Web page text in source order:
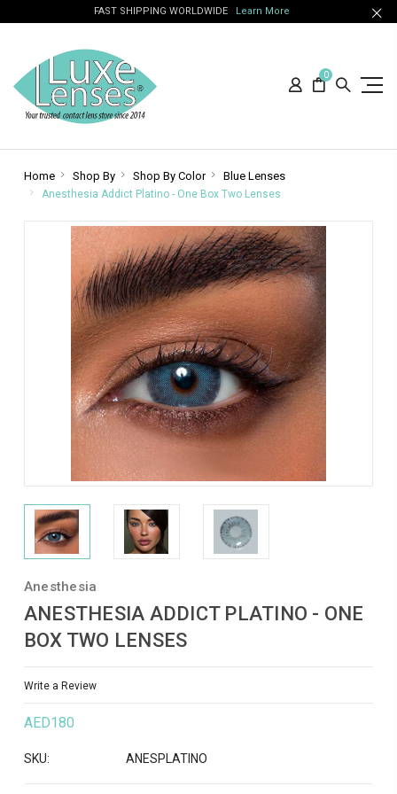
FAST SHIPPING WORLDWIDE Learn More
0
Home Shop By Shop By Color Blue Lenses
Anesthesia Addict Platino - One Box Two Lenses
Anesthesia
ANESTHESIA ADDICT PLATINO - ONE
BOX TWO LENSES
Write a Review
AED180
SKU: ANESPLATINO